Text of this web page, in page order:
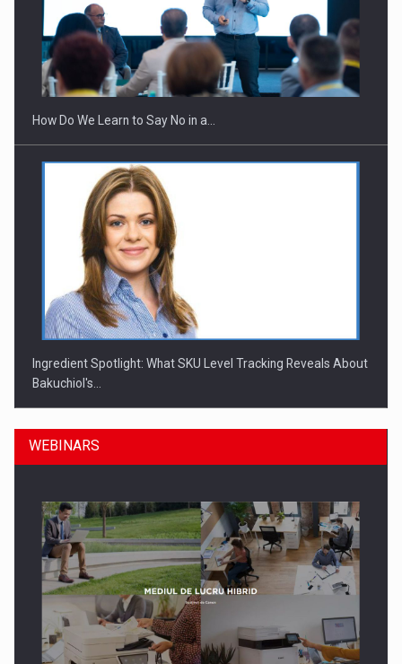
How Do We Learn to Say No in a…
Ingredient Spotlight: What SKU Level Tracking Reveals About
Bakuchiol's…
Manufacturers and retailers who fail to comply with the…
WEBINARS